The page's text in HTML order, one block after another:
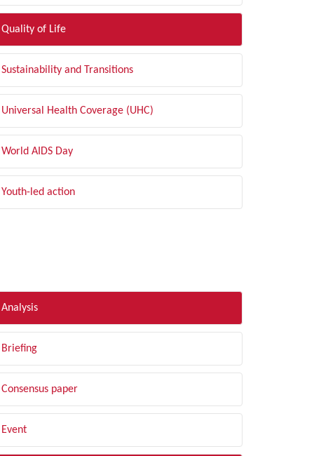
Quality of Life
Sustainability and Transitions
Universal Health Coverage (UHC)
World AIDS Day
Youth-led action
Analysis
Briefing
Consensus paper
Event